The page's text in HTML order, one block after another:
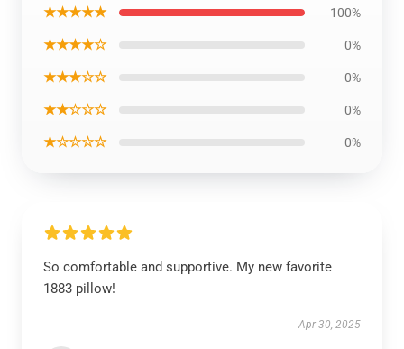
★★★★★ 100%
★★★★☆ 0%
★★★☆☆ 0%
★★☆☆☆ 0%
★☆☆☆☆ 0%
So comfortable and supportive. My new favorite
1883 pillow!
Apr 30, 2025